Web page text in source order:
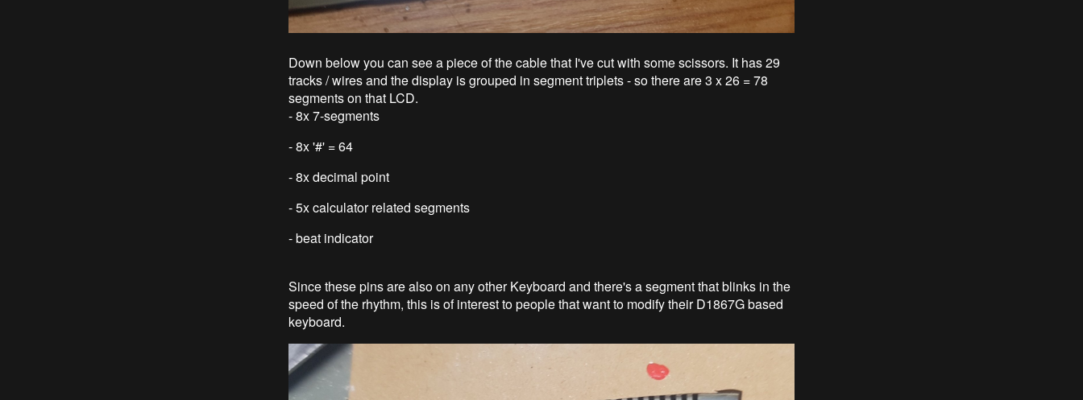
Down below you can see a piece of the cable that I've cut with some scissors. It has 29
tracks / wires and the display is grouped in segment triplets - so there are 3 x 26 = 78
segments on that LCD.
- 8x 7-segments
- 8x '#' = 64
- 8x decimal point
- 5x calculator related segments
- beat indicator
Since these pins are also on any other Keyboard and there's a segment that blinks in the
speed of the rhythm, this is of interest to people that want to modify their D1867G based
keyboard.